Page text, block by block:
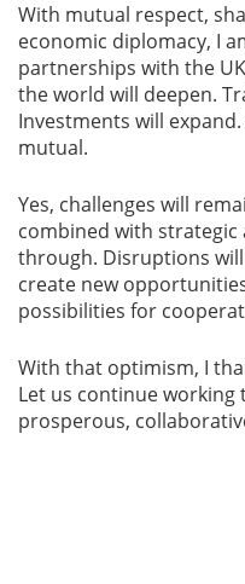
With mutual respect,
economic diplomacy, I
partnerships with the
the world will deepen.
Investments will
mutual.
Yes, challenges will
combined with strategic
through. Disruptions
create new
possibilities for
With that optimism, I
Let us continue
prosperous,